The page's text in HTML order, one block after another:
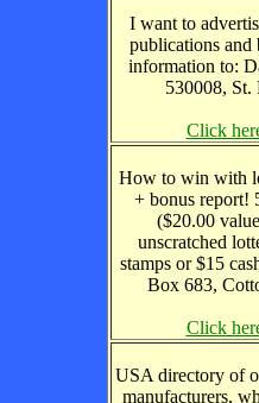
I want to
publications and
information to:
530008, St.
Click
How to win with
+ bonus report!
($20.00
unscratched
stamps or $15
Box 683,
Click
USA directory of
manufacturers,